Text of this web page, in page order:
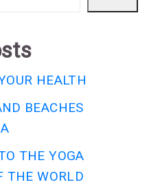
HEALTH
BEACHES
THE YOGA
THE WORLD